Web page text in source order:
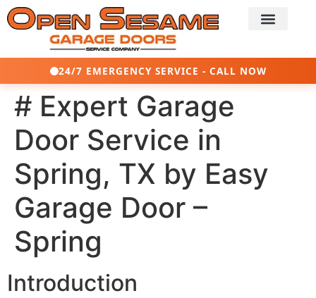
24/7 EMERGENCY SERVICE - CALL NOW
# Expert Garage
Door Service in
Spring, TX by Easy
Garage Door –
Spring
Introduction